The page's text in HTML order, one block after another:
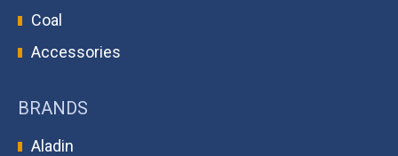
Coal
Accessories
BRANDS
Aladin